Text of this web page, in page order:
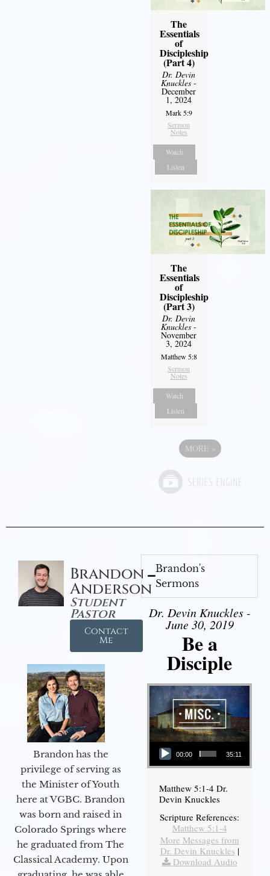
The
Essentials
of
Discipleship
(Part 4)
Dr. Devin
Knuckles -
December
1, 2024
Mark 5:9
Sermon
Notes
Watch
Listen
The
Essentials
of
Discipleship
(Part 3)
Dr. Devin
Knuckles -
November
3, 2024
Matthew 5:8
Sermon
Notes
Watch
Listen
MORE »
Brandon
Anderson
Student
Pastor
Contact
Me
Brandon has the
privilege of serving as
the Minister of Youth
here at VGBC. Brandon
was born and raised in
Colorado Springs where
he graduated from The
Classical Academy. Upon
Brandon's
Sermons
Dr. Devin Knuckles -
June 30, 2019
Be a
Disciple
Audio Player
00:00 35:11
Matthew 5:1-4 Dr.
Devin Knuckles
Scripture References:
Matthew 5:1-4
More Messages from
Dr. Devin Knuckles |
Download Audio